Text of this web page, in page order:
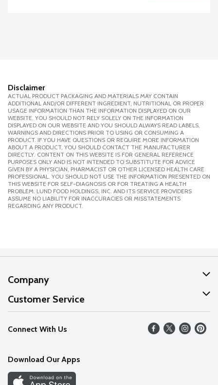
Disclaimer
ACTUAL PRODUCT PACKAGING AND MATERIALS MAY CONTAIN
ADDITIONAL AND/OR DIFFERENT INGREDIENT, NUTRITIONAL OR PROPER
USAGE INFORMATION THAN THE INFORMATION DISPLAYED ON OUR
WEBSITE. YOU SHOULD NOT RELY SOLELY ON THE INFORMATION
DISPLAYED ON OUR WEBSITE AND YOU SHOULD ALWAYS READ LABELS,
WARNINGS AND DIRECTIONS PRIOR TO USING OR CONSUMING A
PRODUCT. IF YOU HAVE QUESTIONS OR REQUIRE MORE INFORMATION
ABOUT A PRODUCT, YOU SHOULD CONTACT THE MANUFACTURER
DIRECTLY. CONTENT ON THIS WEBSITE IS FOR GENERAL REFERENCE
PURPOSES ONLY AND IS NOT INTENDED TO SUBSTITUTE FOR ADVICE
GIVEN BY A PHYSICIAN, PHARMACIST OR OTHER LICENSED HEALTH CARE
PROFESSIONAL. YOU SHOULD NOT USE THE INFORMATION PRESENTED ON
THIS WEBSITE FOR SELF-DIAGNOSIS OR FOR TREATING A HEALTH
PROBLEM. LUND FOOD HOLDINGS, INC. AND ITS SERVICE PROVIDERS
ASSUME NO LIABILITY FOR INACCURACIES OR MISSTATEMENTS
REGARDING ANY PRODUCT.
Company
About Us
Our Values
Careers
Discover
Customer Service
Help
FAQs
Connect With Us
Download Our Apps